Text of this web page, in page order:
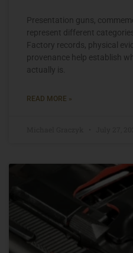
Presentation guns,
represent different
Factory records, physical
provenance help establish
actually is.
READ MORE »